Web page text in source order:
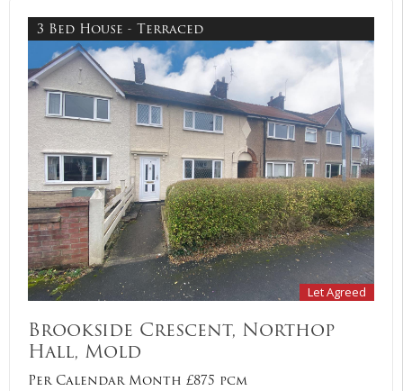
3 Bed House - Terraced
Let Agreed
Brookside Crescent, Northop
Hall, Mold
Per Calendar Month £875 pcm